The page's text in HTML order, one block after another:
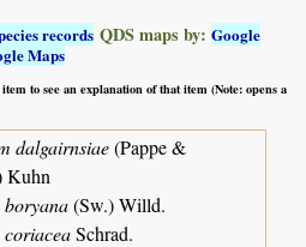
records QDS maps by:Google
Maps
to see an explanation of that item (Note: opens a
dalgairnsiae(Pappe &
Kuhn
(Sw.) Willd.
Schrad.